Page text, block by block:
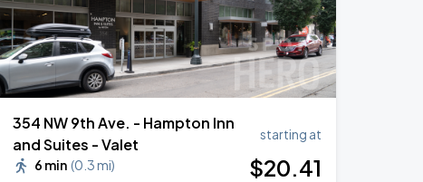
354 NW 9th Ave. - Hampton Inn
and Suites - Valet
6 min (0.3 mi)
starting at
$20.41